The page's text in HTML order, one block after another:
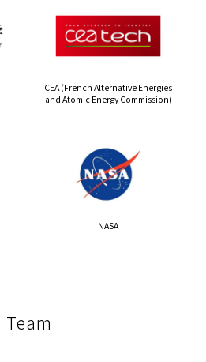
CEA (French Alternative Energies
and Atomic Energy Commission)
NASA
Team